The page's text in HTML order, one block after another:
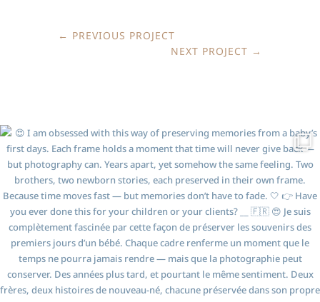
← PREVIOUS PROJECT
NEXT PROJECT →